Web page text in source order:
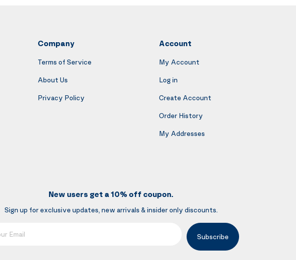
Company
Terms of Service
About Us
Privacy Policy
Account
My Account
Log in
Create Account
Order History
My Addresses
New users get a 10% off coupon.
Sign up for exclusive updates, new arrivals & insider only discounts.
Subscribe